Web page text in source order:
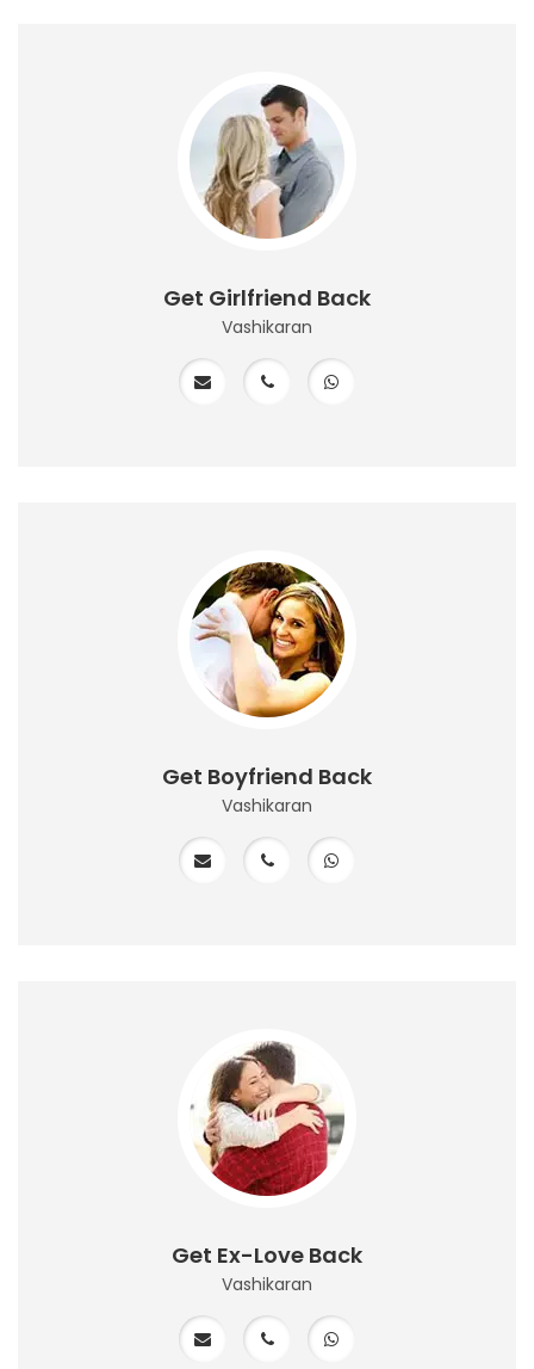
Get Girlfriend Back
Vashikaran
Get Boyfriend Back
Vashikaran
Get Ex-Love Back
Vashikaran